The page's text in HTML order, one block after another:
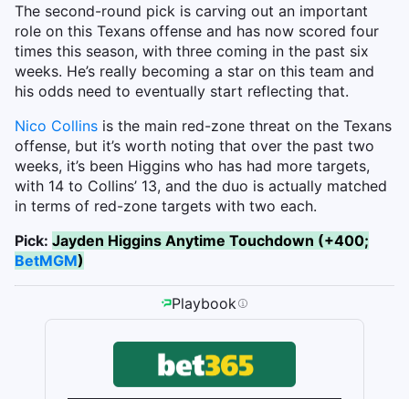
The second-round pick is carving out an important
role on this Texans offense and has now scored four
times this season, with three coming in the past six
weeks. He’s really becoming a star on this team and
his odds need to eventually start reflecting that.
Nico Collins is the main red-zone threat on the Texans
offense, but it’s worth noting that over the past two
weeks, it’s been Higgins who has had more targets,
with 14 to Collins’ 13, and the duo is actually matched
in terms of red-zone targets with two each.
Pick: Jayden Higgins Anytime Touchdown (+400;
BetMGM)
Playbook